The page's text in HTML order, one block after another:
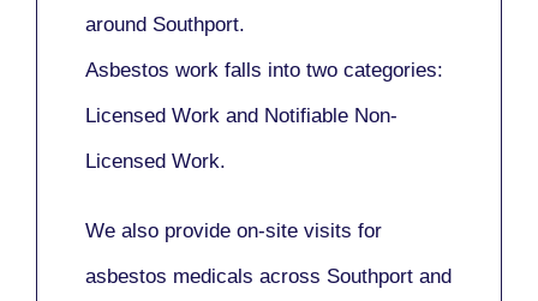
around Southport.
Asbestos work falls into two categories:
Licensed Work and Notifiable Non-
Licensed Work.
We also provide on-site visits for
asbestos medicals across Southport and